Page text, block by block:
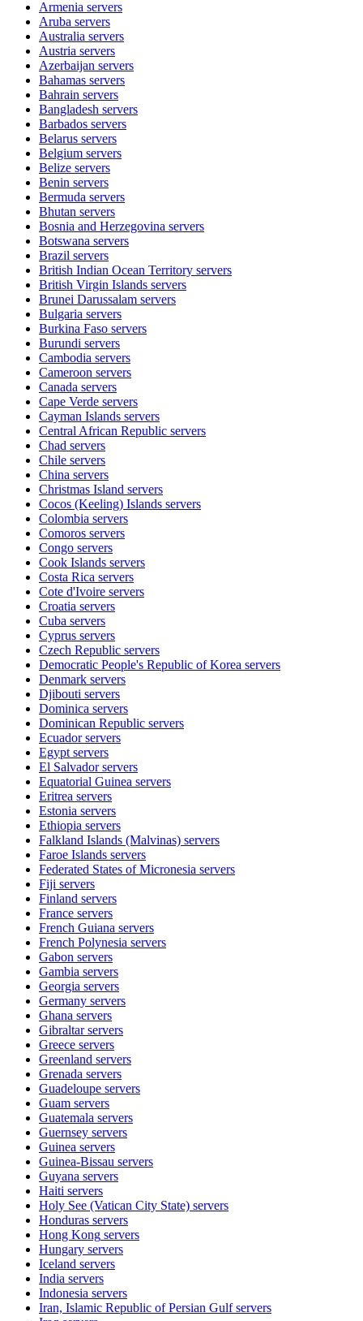
Armenia servers
Aruba servers
Australia servers
Austria servers
Azerbaijan servers
Bahamas servers
Bahrain servers
Bangladesh servers
Barbados servers
Belarus servers
Belgium servers
Belize servers
Benin servers
Bermuda servers
Bhutan servers
Bosnia and Herzegovina servers
Botswana servers
Brazil servers
British Indian Ocean Territory servers
British Virgin Islands servers
Brunei Darussalam servers
Bulgaria servers
Burkina Faso servers
Burundi servers
Cambodia servers
Cameroon servers
Canada servers
Cape Verde servers
Cayman Islands servers
Central African Republic servers
Chad servers
Chile servers
China servers
Christmas Island servers
Cocos (Keeling) Islands servers
Colombia servers
Comoros servers
Congo servers
Cook Islands servers
Costa Rica servers
Cote d'Ivoire servers
Croatia servers
Cuba servers
Cyprus servers
Czech Republic servers
Democratic People's Republic of Korea servers
Denmark servers
Djibouti servers
Dominica servers
Dominican Republic servers
Ecuadorservers
Egypt servers
El Salvadorservers
Equatorial Guinea servers
Eritrea servers
Estonia servers
Ethiopia servers
Falkland Islands (Malvinas) servers
Faroe Islands servers
Federated States of Micronesia servers
Fiji servers
Finland servers
France servers
French Guiana servers
French Polynesia servers
Gabon servers
Gambia servers
Georgia servers
Germany servers
Ghana servers
Gibraltarservers
Greece servers
Greenland servers
Grenada servers
Guadeloupe servers
Guam servers
Guatemala servers
Guernsey servers
Guinea servers
Guinea-Bissau servers
Guyana servers
Haiti servers
Holy See (Vatican City State) servers
Honduras servers
Hong Kong servers
Hungary servers
Iceland servers
India servers
Indonesia servers
Iran, Islamic Republic of Persian Gulfservers